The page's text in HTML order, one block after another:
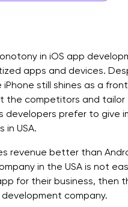
in iOS app
apps and devices.
still shines as a
the competitors and
developers prefer to give
in USA.
revenue better than
in the USA is not
for their business, then
company.